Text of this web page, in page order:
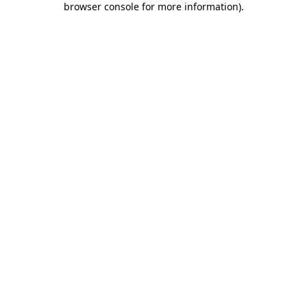
browser console for more information).